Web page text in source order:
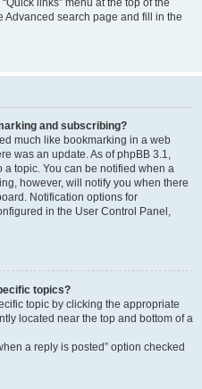
links” menu at the top of the
Advanced search page and fill in the
and subscribing?
much like bookmarking in a web
was an update. As of phpBB 3.1,
topic. You can be notified when a
however, will notify you when there
Notification options for
in the User Control Panel,
topics?
topic by clicking the appropriate
located near the top and bottom of a
a reply is posted” option checked